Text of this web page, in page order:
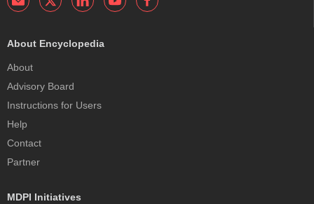
About Encyclopedia
About
Advisory Board
Instructions for Users
Help
Contact
Partner
MDPI Initiatives